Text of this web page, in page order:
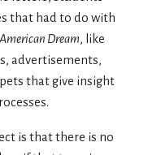
that had to do with
Dream, like
advertisements,
that give insight
is that there is no